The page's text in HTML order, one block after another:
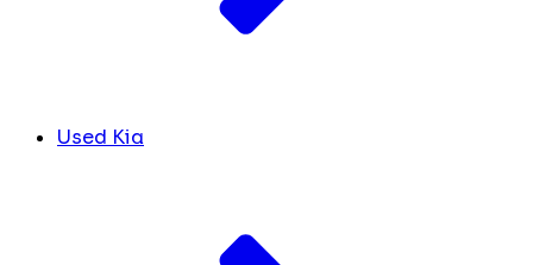
Used Kia